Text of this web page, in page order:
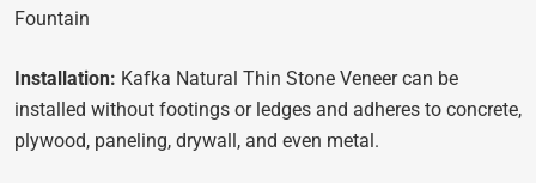
Fountain
Installation: Kafka Natural Thin Stone Veneer can be
installed without footings or ledges and adheres to concrete,
plywood, paneling, drywall, and even metal.